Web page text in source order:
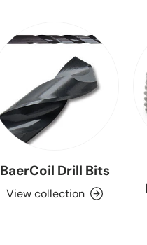
BaerCoil Drill Bits
View collection